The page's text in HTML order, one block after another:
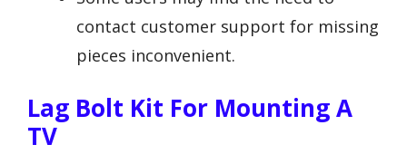
contact customer support for missing
pieces inconvenient.
Lag Bolt Kit For Mounting A
TV